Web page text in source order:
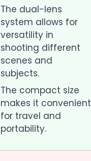
The dual-lens
system allows for
versatility in
shooting different
scenes and
subjects.
The compact size
makes it convenient
for travel and
portability.